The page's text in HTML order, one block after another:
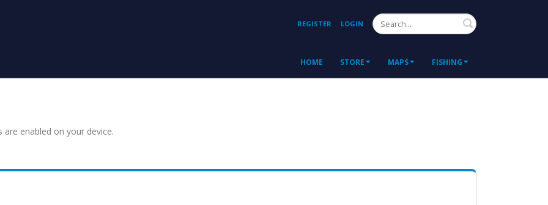
REGISTER LOGIN Search
HOME STORE MAPS FISHING
enabled on your device.